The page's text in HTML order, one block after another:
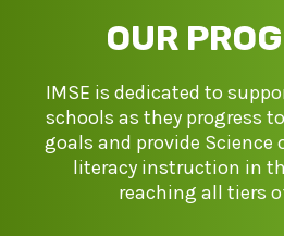
Register
Schedule
All Courses
Workshops
District & Group Trainings
State Approvals &
Webinars
Journal
For Parents
Morphology+ Materials
Workshops And More
SERVICES
Coaching
Consulting
ABOUT US
OUR
IMSE is dedicated to
schools as they progress
goals and provide Science
literacy instruction in
reaching all tiers